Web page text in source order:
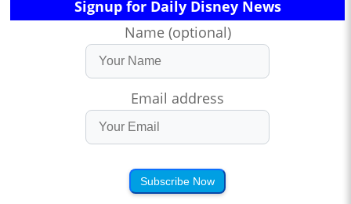
Signup for Daily Disney News
Name (optional)
Email address
Subscribe Now